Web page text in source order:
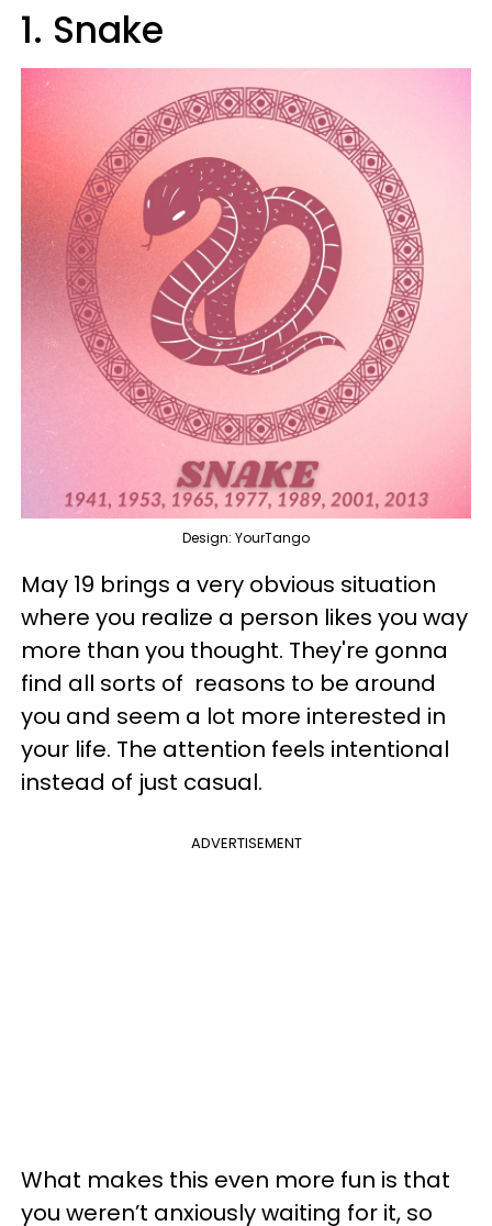
1. Snake
Design: YourTango
May 19 brings a very obvious situation
where you realize a person likes you way
more than you thought. They're gonna
find all sorts of reasons to be around
you and seem a lot more interested in
your life. The attention feels intentional
instead of just casual.
ADVERTISEMENT
What makes this even more fun is that
you weren’t anxiously waiting for it, so